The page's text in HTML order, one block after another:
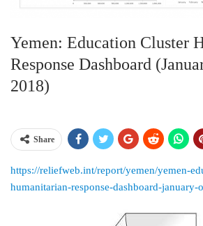
Yemen: Education Cluster
Response Dashboard
2018)
Share
https://reliefweb.int/report/yemen/yemen-
humanitarian-response-dashboard-january-